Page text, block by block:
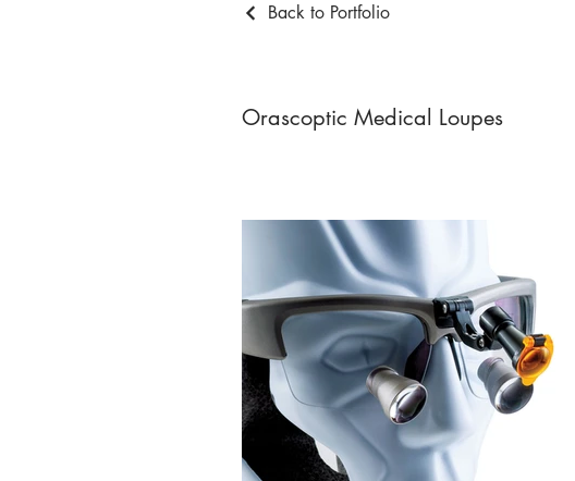
Back to Portfolio
Orascoptic Medical Loupes